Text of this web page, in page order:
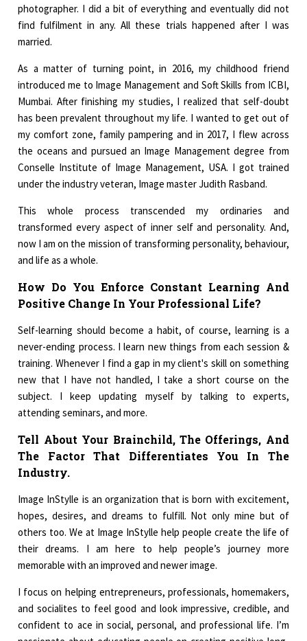
photographer. I did a bit of everything and eventually did not
find fulfilment in any. All these trials happened after I was
married.
As a matter of turning point, in 2016, my childhood friend
introduced me to Image Management and Soft Skills from ICBI,
Mumbai. After finishing my studies, I realized that self-doubt
has been prevalent throughout my life. I wanted to get out of
my comfort zone, family pampering and in 2017, I flew across
the oceans and pursued an Image Management degree from
Conselle Institute of Image Management, USA. I got trained
under the industry veteran, Image master Judith Rasband.
This whole process transcended my ordinaries and
transformed every aspect of inner self and personality. And,
now I am on the mission of transforming personality, behaviour,
and life as a whole.
How Do You Enforce Constant Learning And
Positive Change In Your Professional Life?
Self-learning should become a habit, of course, learning is a
never-ending process. I learn new things from each session &
training. Whenever I find a gap in my client's skill on something
new that I have not handled, I take a short course on the
subject. I keep updating myself by talking to experts,
attending seminars, and more.
Tell About Your Brainchild, The Offerings, And
The Factor That Differentiates You In The
Industry.
Image InStylle is an organization that is born with excitement,
hopes, desires, and dreams to fulfill. Not only mine but of
others too. We at Image InStylle help people create the life of
their dreams. I am here to help people’s journey more
memorable with an improved and newer image.
I focus on helping entrepreneurs, professionals, homemakers,
and socialites to feel good and look impressive, credible, and
confident to ace in social, personal, and professional life. I’m